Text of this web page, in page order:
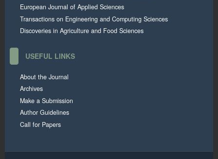
European Journal of Applied Sciences
Transactions on Engineering and Computing Sciences
Discoveries in Agriculture and Food Sciences
USEFUL LINKS
About the Journal
Archives
Make a Submission
Author Guidelines
Call for Papers